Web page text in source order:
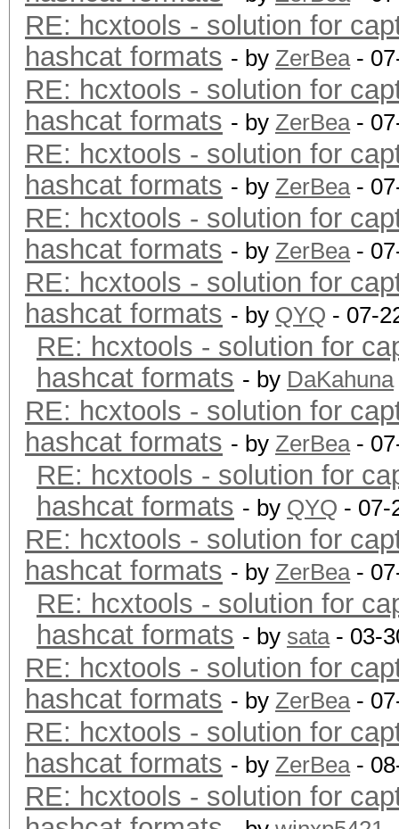
RE: hcxtools - solution for
hashcat formats - by ZerBea-
RE: hcxtools - solution for
hashcat formats - by ZerBea-
RE: hcxtools - solution for
hashcat formats - by ZerBea-
RE: hcxtools - solution for
hashcat formats - by ZerBea-
RE: hcxtools - solution for
hashcat formats - by QYQ - 07-
RE: hcxtools - solution for
hashcat formats - by DaKahuna
RE: hcxtools - solution for
hashcat formats - by ZerBea-
RE: hcxtools - solution for
hashcat formats - by QYQ - 07-
RE: hcxtools - solution for
hashcat formats - by ZerBea-
RE: hcxtools - solution for
hashcat formats - by sata- 03-
RE: hcxtools - solution for
hashcat formats - by ZerBea-
RE: hcxtools - solution for
hashcat formats - by ZerBea-
RE: hcxtools - solution for